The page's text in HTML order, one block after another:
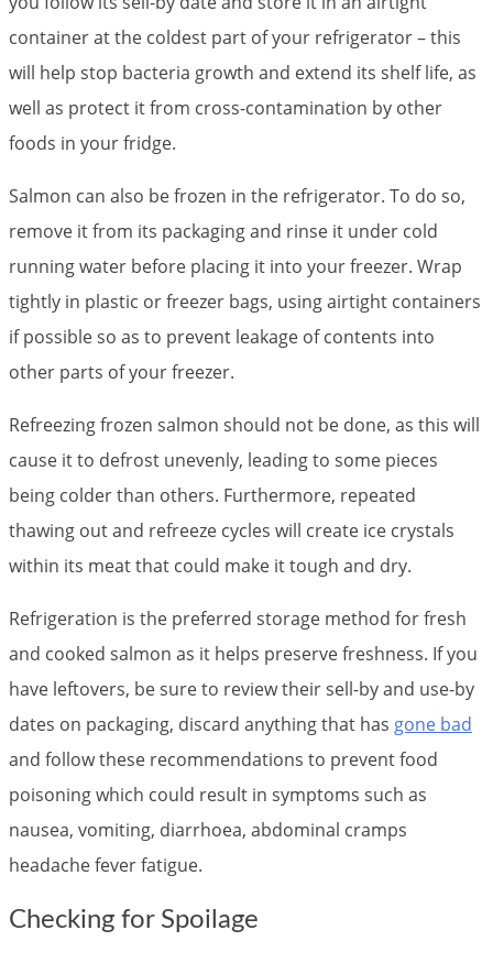
container at the coldest part of your refrigerator – this
will help stop bacteria growth and extend its shelf life, as
well as protect it from cross-contamination by other
foods in your fridge.
Salmon can also be frozen in the refrigerator. To do so,
remove it from its packaging and rinse it under cold
running water before placing it into your freezer. Wrap
tightly in plastic or freezer bags, using airtight containers
if possible so as to prevent leakage of contents into
other parts of your freezer.
Refreezing frozen salmon should not be done, as this will
cause it to defrost unevenly, leading to some pieces
being colder than others. Furthermore, repeated
thawing out and refreeze cycles will create ice crystals
within its meat that could make it tough and dry.
Refrigeration is the preferred storage method for fresh
and cooked salmon as it helps preserve freshness. If you
have leftovers, be sure to review their sell-by and use-by
dates on packaging, discard anything that has gone bad
and follow these recommendations to prevent food
poisoning which could result in symptoms such as
nausea, vomiting, diarrhoea, abdominal cramps
headache fever fatigue.
Checking for Spoilage